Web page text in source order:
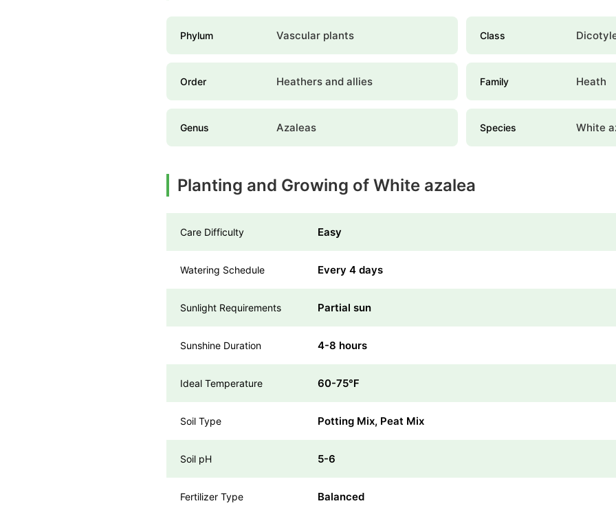
Phylum Vascular plants Class
Order Heathers and allies Family Heath
Genus Azaleas Species White
Planting and Growing of White azalea
Care Difficulty Easy
Watering Schedule Every 4 days
Sunlight Requirements Partial sun
Sunshine Duration 4-8 hours
Ideal Temperature 60-75℉
Soil Type Potting Mix, Peat Mix
Soil pH 5-6
Fertilizer Type Balanced